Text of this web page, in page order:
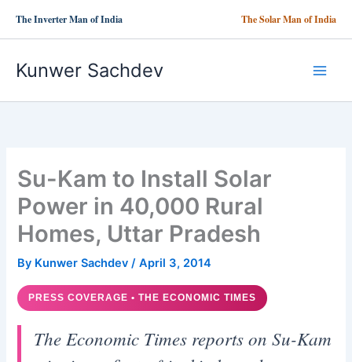
The Inverter Man of India The Solar Man of India
Kunwer Sachdev
Su-Kam to Install Solar
Power in 40,000 Rural
Homes, Uttar Pradesh
By Kunwer Sachdev/April 3, 2014
PRESS COVERAGE • THE ECONOMIC TIMES
The Economic Times reports on Su-Kam